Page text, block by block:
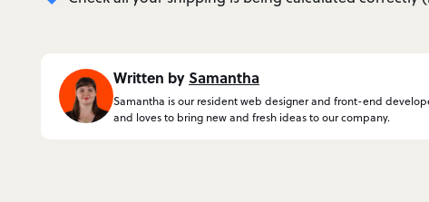
Written bySamantha
Samantha is our resident web designer and front-end
and loves to bring new and fresh ideas to our company.